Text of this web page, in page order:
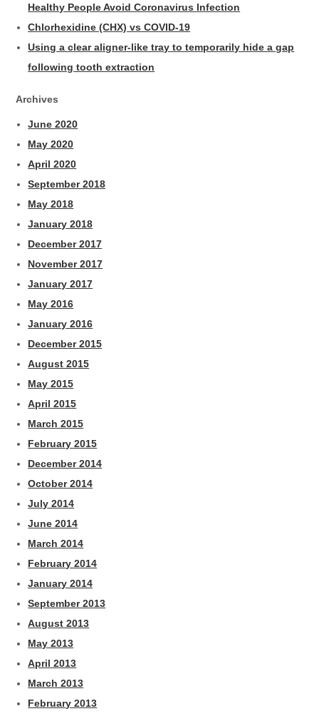
Healthy People Avoid Coronavirus Infection
Chlorhexidine (CHX) vs COVID-19
Using a clear aligner-like tray to temporarily hide a gap
following tooth extraction
Archives
June 2020
May 2020
April 2020
September 2018
May 2018
January 2018
December 2017
November 2017
January 2017
May 2016
January 2016
December 2015
August 2015
May 2015
April 2015
March 2015
February 2015
December 2014
October 2014
July 2014
June 2014
March 2014
February 2014
January 2014
September 2013
August 2013
May 2013
April 2013
March 2013
February 2013